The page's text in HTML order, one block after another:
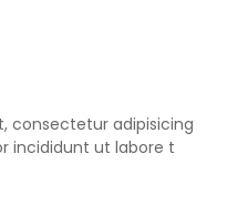
consectetur adipisicing
incididunt ut labore t